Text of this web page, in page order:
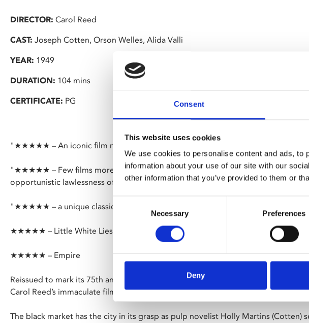
Consent
This website uses cookies
We use cookies to personalise content and ads,
information about your use of our site with our
other information that you’ve provided to them or
Necessary Preferences
Deny
DIRECTOR: Carol Reed
CAST: Joseph Cotten, Orson Welles, Alida Valli
YEAR: 1949
DURATION: 104 mins
CERTIFICATE: PG
"★★★★★ – An iconic film noir that's still fresh despite being familiar" – BBC
"★★★★★ – Few films more effectively capture the crumbling infrastructure and
opportunistic lawlessness of postwar Europe" – The Times
"★★★★★ – a unique classic" – Guardian
★★★★★ – Little White Lies
★★★★★ – Empire
Reissued to mark its 75th anniversary, enter the shadowy ruins of post-war
Carol Reed’s immaculate film noir.
The black market has the city in its grasp as pulp novelist Holly Martins (Cotten)